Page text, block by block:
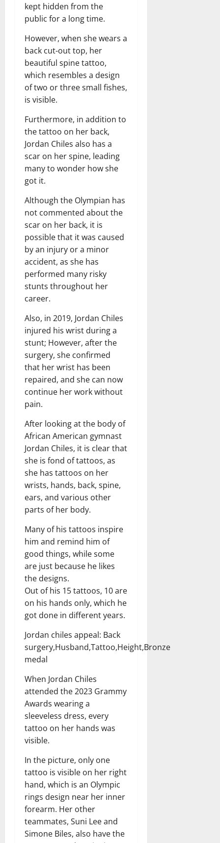
kept hidden from the
public for a long time.
However, when she wears a
back cut-out top, her
beautiful spine tattoo,
which resembles a design
of two or three small fishes,
is visible.
Furthermore, in addition to
the tattoo on her back,
Jordan Chiles also has a
scar on her spine, leading
many to wonder how she
got it.
Although the Olympian has
not commented about the
scar on her back, it is
possible that it was caused
by an injury or a minor
accident, as she has
performed many risky
stunts throughout her
career.
Also, in 2019, Jordan Chiles
injured his wrist during a
stunt; However, after the
surgery, she confirmed
that her wrist has been
repaired, and she can now
continue her work without
pain.
After looking at the body of
African American gymnast
Jordan Chiles, it is clear that
she is fond of tattoos, as
she has tattoos on her
wrists, hands, back, spine,
ears, and various other
parts of her body.
Many of his tattoos inspire
him and remind him of
good things, while some
are just because he likes
the designs.
Out of his 15 tattoos, 10 are
on his hands only, which he
got done in different years.
Jordan chiles appeal: Back
surgery,Husband,Tattoo,Height,Bronze
medal
When Jordan Chiles
attended the 2023 Grammy
Awards wearing a
sleeveless dress, every
tattoo on her hands was
visible.
In the picture, only one
tattoo is visible on her right
hand, which is an Olympic
rings design near her inner
forearm. Her other
teammates, Suni Lee and
Simone Biles, also have the